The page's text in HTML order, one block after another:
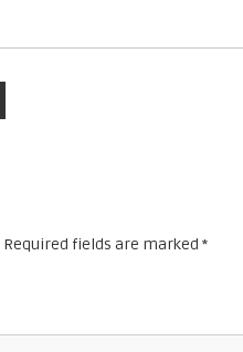
Required fields are marked *